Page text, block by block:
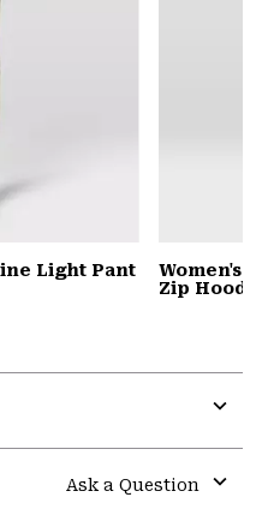
Light Pant
Women's
Zip Hoody
Ask a Question